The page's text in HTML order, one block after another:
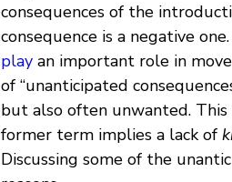
consequences of the
consequence is a negative
play an important role in
of “unanticipated
but also often unwanted. This
former term implies a lack of
Discussing some of the